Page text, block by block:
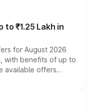
to ₹1.25 Lakh in
for August 2026
with benefits of up to
available offers
bonuses,
variant and eligibility,